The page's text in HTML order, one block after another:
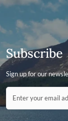
Subscribe
Sign up for our
Contact ID
Enter your email